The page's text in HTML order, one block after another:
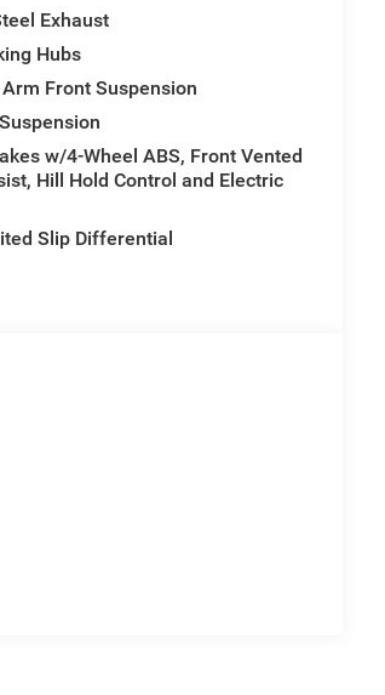
Exhaust
Hubs
Front Suspension
w/4-Wheel ABS, Front Vented
Hill Hold Control and Electric
Slip Differential